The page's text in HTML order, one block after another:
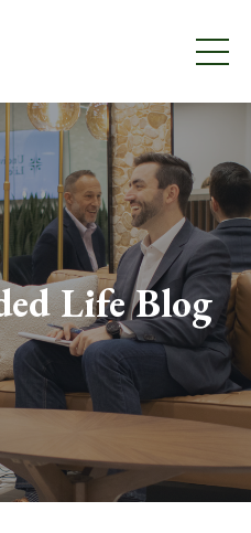
Life Blog